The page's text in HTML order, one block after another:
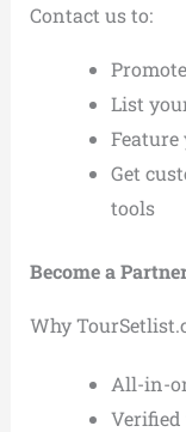
Contact us to:
List
Feature
Get
tools
Become a
Why
All-in-